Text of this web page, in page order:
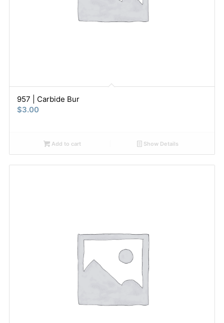
957 | Carbide Bur
$3.00
Add to cart Show Details